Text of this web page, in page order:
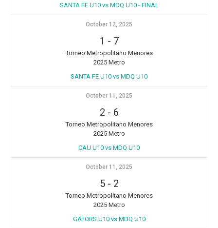
SANTA FE U10 vs MDQ U10 - FINAL
October 12, 2025
1 - 7
Torneo Metropolitano Menores
2025 Metro
SANTA FE U10 vs MDQ U10
October 11, 2025
2 - 6
Torneo Metropolitano Menores
2025 Metro
CAU U10 vs MDQ U10
October 11, 2025
5- 2
Torneo Metropolitano Menores
2025 Metro
GATORS U10 vs MDQ U10